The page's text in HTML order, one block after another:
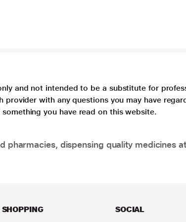
and not intended to be a substitute for
provider with any questions you may have
you have read on this website.
pharmacies, dispensing quality medicines
SHOPPING SOCIAL